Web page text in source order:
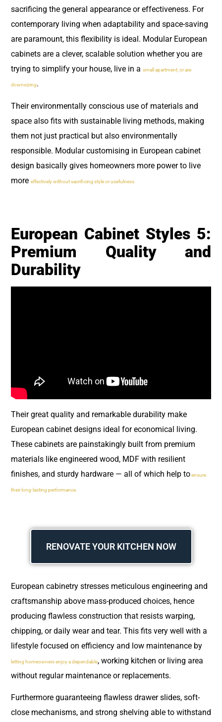
sacrificing the general appearance or effectiveness. For
contemporary living when adaptability and space-saving
are paramount, this flexibility is ideal. Modular European
cabinets are a clever, scalable solution whether you are
trying to simplify your house, live in a small apartment, or are
downsizing.
Their environmentally conscious use of materials and
space also fits with sustainable living methods, making
them not just practical but also environmentally
responsible. Modular customising in European cabinet
design basically gives homeowners more power to live
more effectively without sacrificing style or usefulness.
European Cabinet Styles 5:
Premium Quality and
Durability
Their great quality and remarkable durability make
European cabinet designs ideal for economical living.
These cabinets are painstakingly built from premium
materials like engineered wood, MDF with resilient
finishes, and sturdy hardware — all of which help toensure
their long-lasting performance.
RENOVATE YOUR KITCHEN NOW
European cabinetry stresses meticulous engineering and
craftsmanship above mass-produced choices, hence
producing flawless construction that resists warping,
chipping, or daily wear and tear. This fits very well with a
lifestyle focused on efficiency and low maintenance by
letting homeowners enjoy a dependable, working kitchen or living area
without regular maintenance or replacements.
Furthermore guaranteeing flawless drawer slides, soft-
close mechanisms, and strong shelving able to withstand